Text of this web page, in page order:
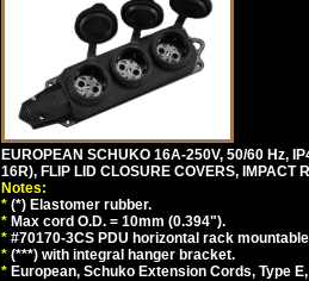
EUROPEAN SCHUKO 16A-250V, 50/60 Hz,
16R), FLIP LID CLOSURE COVERS, IMPACT
Notes:
* (*) Elastomer rubber.
* Max cord O.D. = 10mm (0.394").
* #70170-3CS PDU horizontal rack
* (***) with integral hanger bracket.
* European, Schuko Extension Cords, Type